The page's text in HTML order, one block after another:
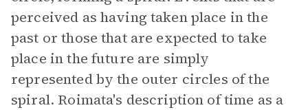
perceived as having taken place in the
past or those that are expected to take
place in the future are simply
represented by the outer circles of the
spiral. Roimata's description of time as a